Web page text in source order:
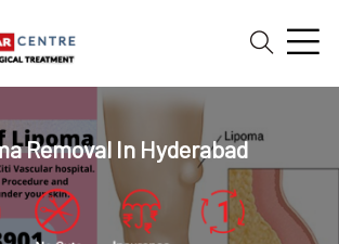
Removal In Hyderabad